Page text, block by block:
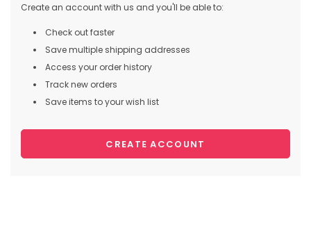
Create an account with us and you'll be able to:
Check out faster
Save multiple shipping addresses
Access your order history
Track new orders
Save items to your wish list
CREATE ACCOUNT